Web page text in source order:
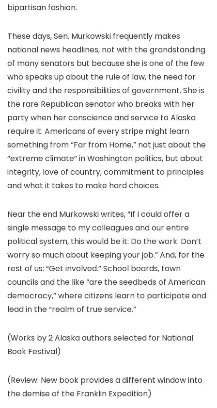
bipartisan fashion.
These days, Sen. Murkowski frequently makes
national news headlines, not with the grandstanding
of many senators but because she is one of the few
who speaks up about the rule of law, the need for
civility and the responsibilities of government. She is
the rare Republican senator who breaks with her
party when her conscience and service to Alaska
require it. Americans of every stripe might learn
something from “Far from Home,” not just about the
“extreme climate” in Washington politics, but about
integrity, love of country, commitment to principles
and what it takes to make hard choices.
Near the end Murkowski writes, “If I could offer a
single message to my colleagues and our entire
political system, this would be it: Do the work. Don’t
worry so much about keeping your job.” And, for the
rest of us: “Get involved.” School boards, town
councils and the like “are the seedbeds of American
democracy,” where citizens learn to participate and
lead in the “realm of true service.”
(Works by 2 Alaska authors selected for National
Book Festival)
(Review: New book provides a different window into
the demise of the Franklin Expedition)